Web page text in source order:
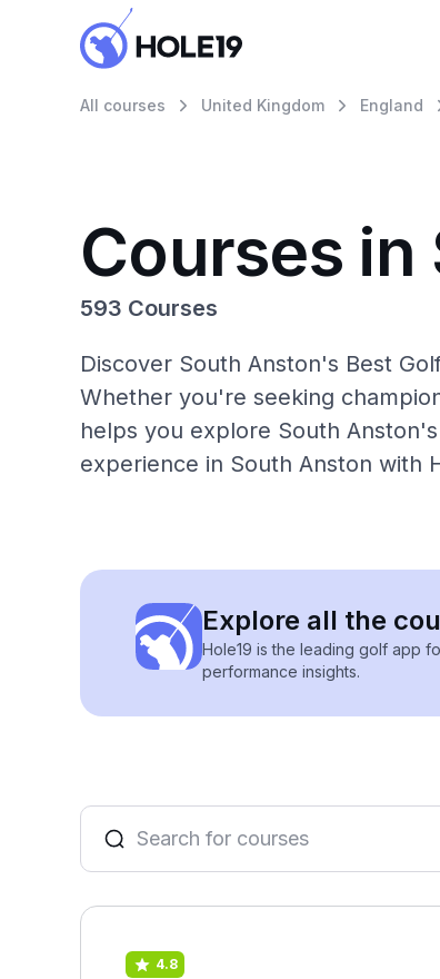
All courses United Kingdom England
Courses in
593 Courses
Discover South Anston's Best
Whether you're seeking
helps you explore South
experience in South Anston with
Explore all the
Hole19 is the leading golf app
performance insights.
4.8